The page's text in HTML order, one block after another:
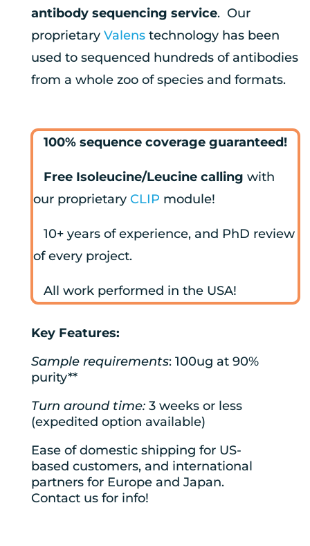
antibody sequencing service. Our
proprietary Valenstechnology has been
used to sequenced hundreds of antibodies
from a whole zoo of species and formats.
100% sequence coverage guaranteed!
Free Isoleucine/Leucine calling with
our proprietary CLIP module!
10+ years of experience, and PhD review
of every project.
All work performed in the USA!
Key Features:
Sample requirements: 100ug at 90%
purity**
Turn around time:3 weeks or less
(expedited option available)
Ease of domestic shipping for US-
based customers, and international
partners for Europe and Japan.
Contact us for info!